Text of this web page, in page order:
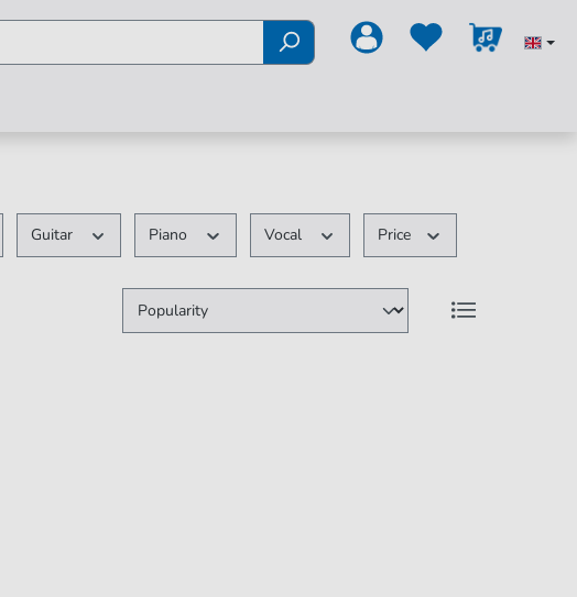
Guitar Piano Vocal Price